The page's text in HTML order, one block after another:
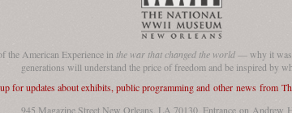
the American Experience in the war that changed the world— why it was
generations will understand the price of freedom and be inspired by
for updates about exhibits, public programming and other news from
945 Magazine Street New Orleans, LA 70130, Entrance on Andrew